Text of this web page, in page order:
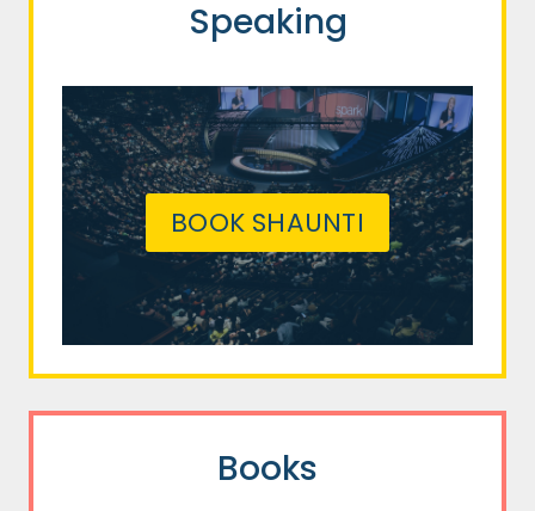
Speaking
BOOK SHAUNTI
Books